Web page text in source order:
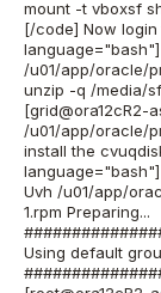
mount -t vboxsf
[/code] Now
/u01/app/oracle/
unzip -q /media/
[grid@ora12cR2-
/u01/app/oracle/
install the
Uvh /u01/app/
1.rpm Preparing...
Using default